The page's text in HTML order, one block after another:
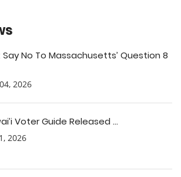
No To Massachusetts’ Question 8
2026
Voter Guide Released ...
2026